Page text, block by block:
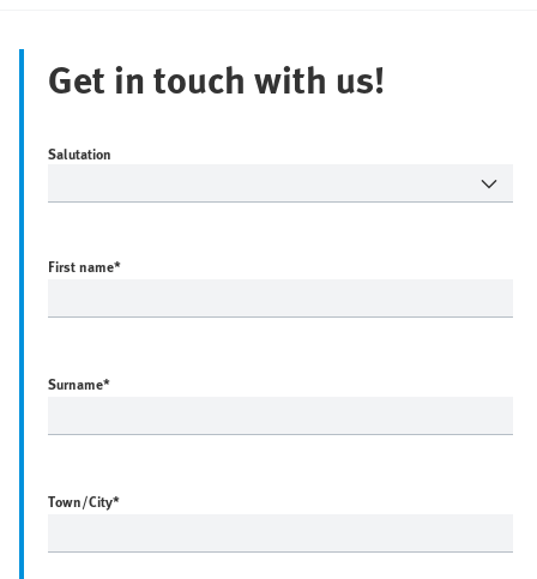
Get in touch with us!
Salutation
First name*
Surname*
Town/City*